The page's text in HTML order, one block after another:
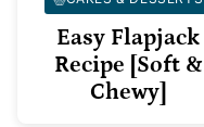
Easy Flapjack
Recipe [Soft &
Chewy]